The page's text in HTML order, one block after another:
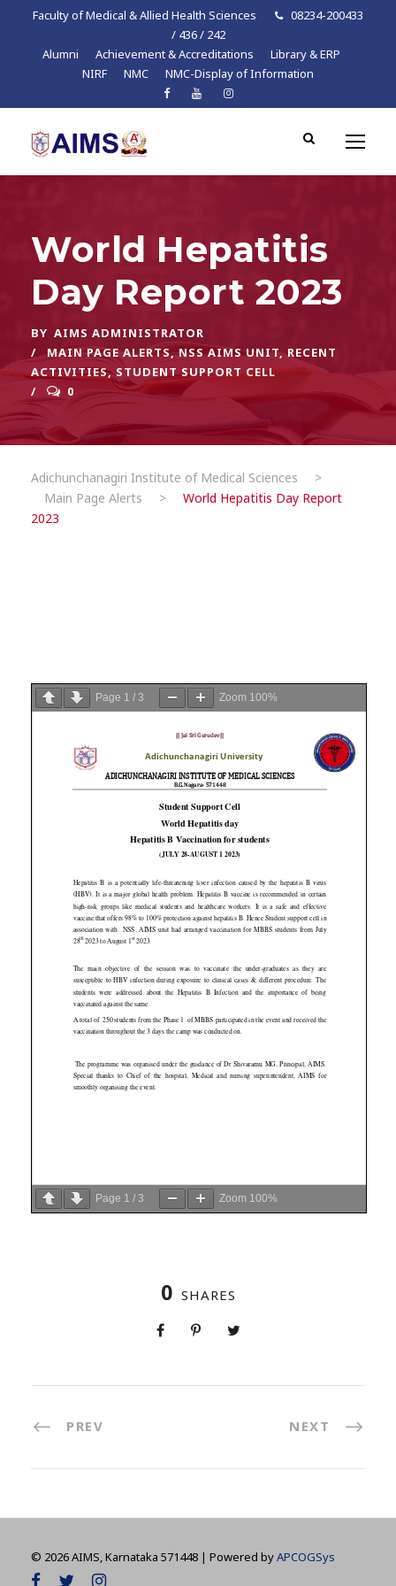
Faculty of Medical & Allied Health Sciences
08234-200433
/ 436 / 242
Alumni
Achievement & Accreditations
Library & ERP
NIRF
NMC NMC-Display of Information
World Hepatitis
Day Report 2023
BY AIMS ADMINISTRATOR
MAIN PAGE ALERTS, NSS AIMS UNIT, RECENT
ACTIVITIES, STUDENT SUPPORT CELL
0
Adichunchanagiri Institute of Medical Sciences
>
Main Page Alerts
>
World Hepatitis Day Report
2023
Page 1 / 3 Zoom 100%
Page 1 / 3 Zoom 100%
0 SHARES
PREV NEXT
© 2026 AIMS, Karnataka 571448 | Powered byAPCOGSys